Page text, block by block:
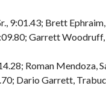
9:01.43; Brett
Garrett
Roman Mendoza,
Dario Garrett,